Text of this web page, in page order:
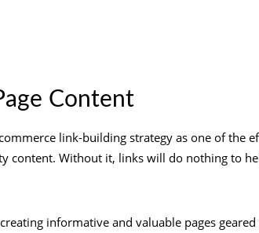
Content
link-building strategy as one of the
content. Without it, links will do nothing to
informative and valuable pages